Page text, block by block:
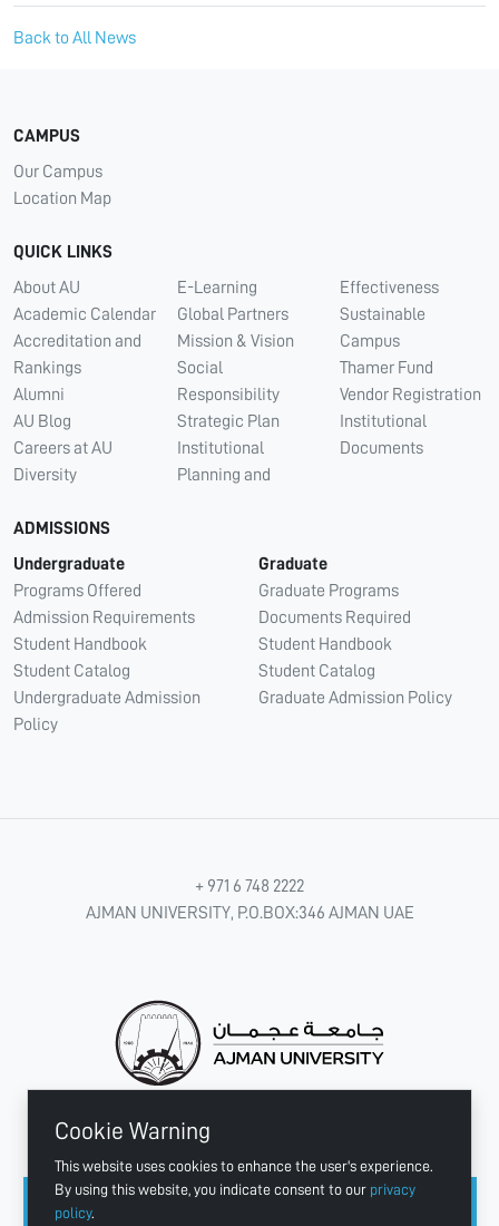
Back to All News
Cookie Warning
This website uses cookies to enhance the user's experience.
By using this website, you indicate consent to our privacy
policy.
CAMPUS
Our Campus
Location Map
QUICK LINKS
About AU
Academic Calendar
Accreditation and
Rankings
Alumni
AU Blog
Careers at AU
Diversity
E-Learning
Global Partners
Mission & Vision
Social
Responsibility
Strategic Plan
Institutional
Planning and
Effectiveness
Sustainable
Campus
Thamer Fund
Vendor Registration
Institutional
Documents
ADMISSIONS
Undergraduate
Programs Offered
Admission Requirements
Student Handbook
Student Catalog
Undergraduate Admission
Policy
Graduate
Graduate Programs
Documents Required
Student Handbook
Student Catalog
Graduate Admission Policy
+ 971 6 748 2222
AJMAN UNIVERSITY, P.O.BOX:346 AJMAN UAE
CONNECT WITH US